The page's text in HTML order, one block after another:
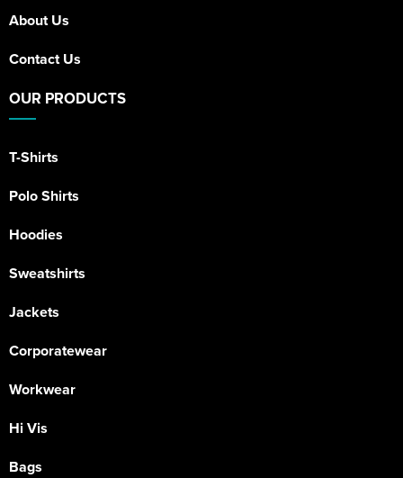
About Us
Contact Us
OUR PRODUCTS
T-Shirts
Polo Shirts
Hoodies
Sweatshirts
Jackets
Corporatewear
Workwear
Hi Vis
Bags